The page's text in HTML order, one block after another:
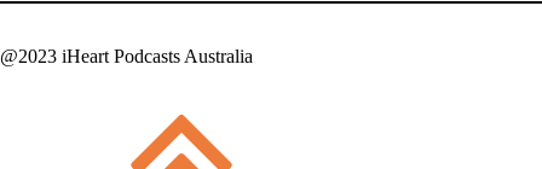
@2023 iHeart Podcasts Australia